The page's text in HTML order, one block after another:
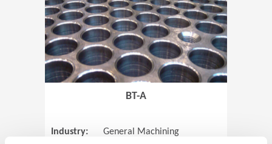
BT-A
Industry:
General Machining